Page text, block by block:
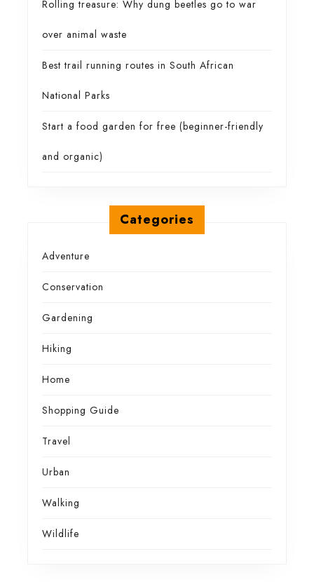
Rolling treasure: Why dung beetles go to war
over animal waste
Best trail running routes in South African
National Parks
Start a food garden for free (beginner-friendly
and organic)
Categories
Adventure
Conservation
Gardening
Hiking
Home
Shopping Guide
Travel
Urban
Walking
Wildlife